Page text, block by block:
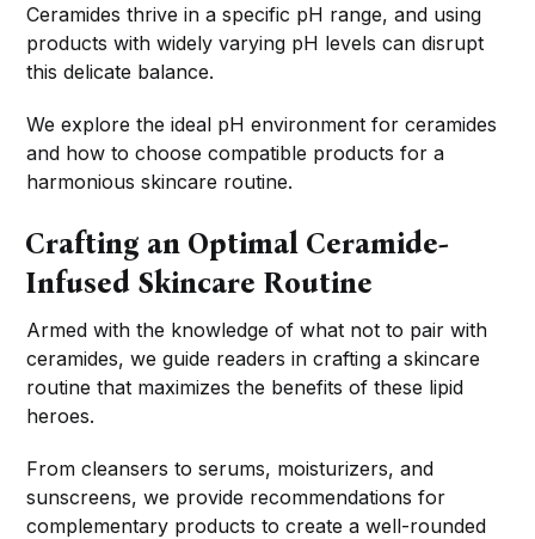
Ceramides thrive in a specific pH range, and using
products with widely varying pH levels can disrupt
this delicate balance.
We explore the ideal pH environment for ceramides
and how to choose compatible products for a
harmonious skincare routine.
Crafting an Optimal Ceramide-
Infused Skincare Routine
Armed with the knowledge of what not to pair with
ceramides, we guide readers in crafting a skincare
routine that maximizes the benefits of these lipid
heroes.
From cleansers to serums, moisturizers, and
sunscreens, we provide recommendations for
complementary products to create a well-rounded